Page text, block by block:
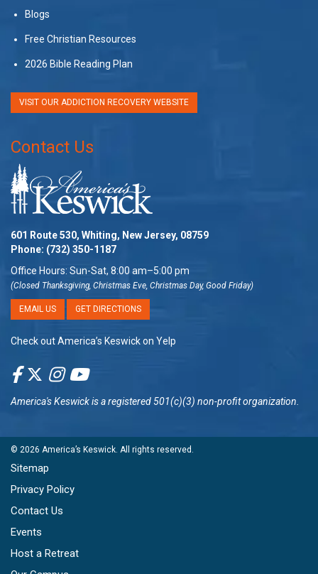
Blogs
Free Christian Resources
2026 Bible Reading Plan
VISIT OUR ADDICTION RECOVERY WEBSITE
Contact Us
601 Route 530, Whiting, New Jersey, 08759
Phone: (732) 350-1187
Office Hours: Sun-Sat, 8:00 am–5:00 pm
(Closed Thanksgiving, Christmas Eve, Christmas Day, Good Friday)
EMAIL US GET DIRECTIONS
Check out America’s Keswick on Yelp
America's Keswickis a registered 501(c)(3) non-profit organization.
© 2026 America’s Keswick. All rights reserved.
Sitemap
Privacy Policy
Contact Us
Events
Host a Retreat